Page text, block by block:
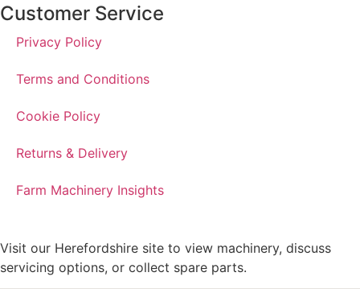
Customer Service
Privacy Policy
Terms and Conditions
Cookie Policy
Returns & Delivery
Farm Machinery Insights
Visit our Herefordshire site to view machinery, discuss
servicing options, or collect spare parts.